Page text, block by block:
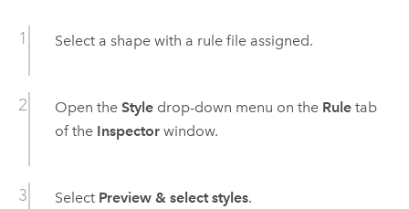
Select a shape with a rule file assigned.
Open the Styledrop-down menu on the Ruletab
of the Inspectorwindow.
Select Preview & select styles.